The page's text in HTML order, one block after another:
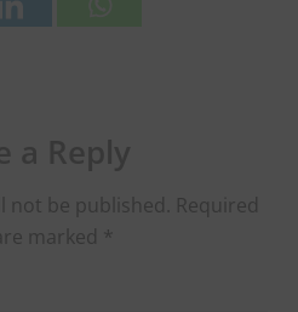
not be published. Required
marked *